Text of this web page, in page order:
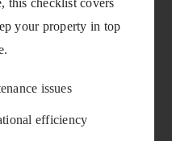
this checklist covers
your property in top
issues
efficiency